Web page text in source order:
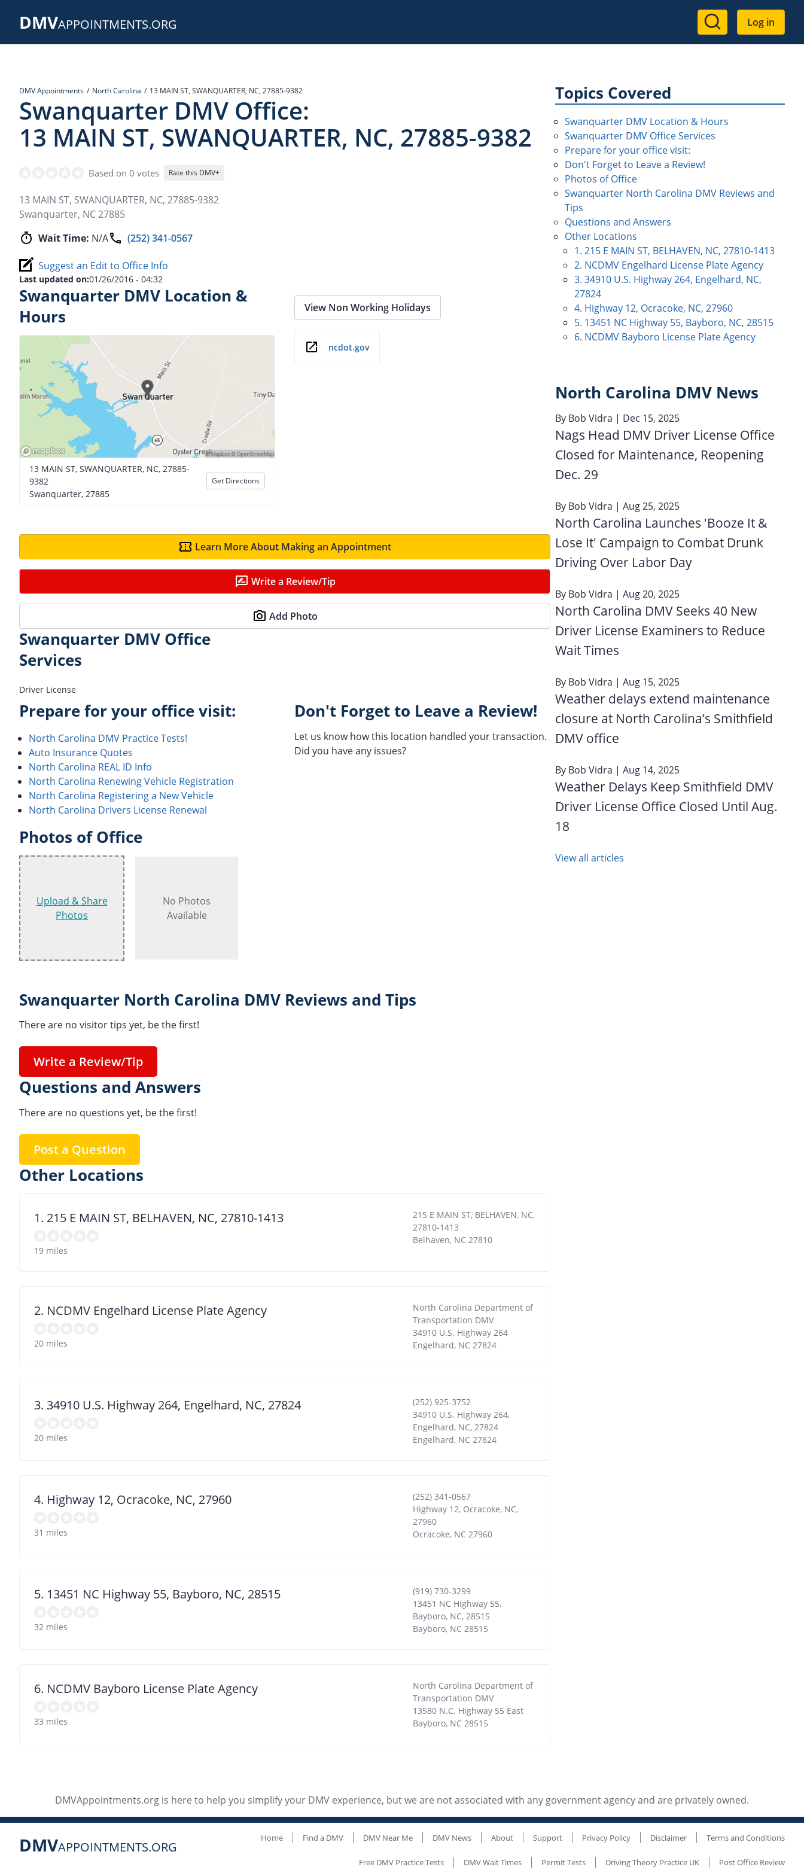
DMVAPPOINTMENTS.ORG
User
account
Log in
DMV Appointments North Carolina 13 MAIN ST, SWANQUARTER, NC, 27885-9382
Swanquarter DMV Office:
13 MAIN ST, SWANQUARTER, NC, 27885-9382
Based on 0 votes Rate this DMV+
13 MAIN ST, SWANQUARTER, NC, 27885-9382
Swanquarter, NC27885
Wait Time: N/A (252) 341-0567
Suggest an Edit to Office Info
Last updated on:01/26/2016 - 04:32
Swanquarter DMV Location &
Hours
13 MAIN ST, SWANQUARTER, NC, 27885-
9382
Swanquarter, 27885
Get Directions
View Non Working Holidays
ncdot.gov
Learn More About Making an Appointment
Write a Review/Tip
Add Photo
Swanquarter DMV Office
Services
Driver License
Prepare for your office visit:
North Carolina DMV Practice Tests!
Auto Insurance Quotes
North Carolina REAL ID Info
North Carolina Renewing Vehicle Registration
North Carolina Registering a New Vehicle
North Carolina Drivers License Renewal
Don't Forget to Leave a Review!
Let us know how this location handled your transaction.
Did you have any issues?
Photos of Office
Upload & Share
Photos
No Photos
Available
Swanquarter North Carolina DMV Reviews and Tips
There are no visitor tips yet, be the first!
Write a Review/Tip
Questions and Answers
There are no questions yet, be the first!
Post a Question
Other Locations
1. 215 E MAIN ST, BELHAVEN, NC, 27810-1413
19 miles
215 E MAIN ST, BELHAVEN, NC,
27810-1413
Belhaven, NC 27810
2. NCDMV Engelhard License Plate Agency
20 miles
North Carolina Department of
Transportation DMV
34910 U.S. Highway 264
Engelhard, NC 27824
3. 34910 U.S. Highway 264, Engelhard, NC, 27824
20 miles
(252) 925-3752
34910 U.S. Highway 264,
Engelhard, NC, 27824
Engelhard, NC 27824
4. Highway 12, Ocracoke, NC, 27960
31 miles
(252) 341-0567
Highway 12, Ocracoke, NC,
27960
Ocracoke, NC 27960
5. 13451 NC Highway 55, Bayboro, NC, 28515
32 miles
(919) 730-3299
13451 NC Highway 55,
Bayboro, NC, 28515
Bayboro, NC 28515
6. NCDMV Bayboro License Plate Agency
33 miles
North Carolina Department of
Transportation DMV
13580 N.C. Highway 55 East
Bayboro, NC 28515
Topics Covered
Swanquarter DMV Location & Hours
Swanquarter DMV Office Services
Prepare for your office visit:
Don't Forget to Leave a Review!
Photos of Office
Swanquarter North Carolina DMV Reviews and
Tips
Questions and Answers
Other Locations
1. 215 E MAIN ST, BELHAVEN, NC, 27810-1413
2. NCDMV Engelhard License Plate Agency
3. 34910 U.S. Highway 264, Engelhard, NC,
27824
4. Highway 12, Ocracoke, NC, 27960
5. 13451 NC Highway 55, Bayboro, NC, 28515
6. NCDMV Bayboro License Plate Agency
North Carolina DMV News
By Bob Vidra | Dec 15, 2025
Nags Head DMV Driver License Office
Closed for Maintenance, Reopening
Dec. 29
By Bob Vidra | Aug 25, 2025
North Carolina Launches 'Booze It &
Lose It' Campaign to Combat Drunk
Driving Over Labor Day
By Bob Vidra | Aug 20, 2025
North Carolina DMV Seeks 40 New
Driver License Examiners to Reduce
Wait Times
By Bob Vidra | Aug 15, 2025
Weather delays extend maintenance
closure at North Carolina’s Smithfield
DMV office
By Bob Vidra | Aug 14, 2025
Weather Delays Keep Smithfield DMV
Driver License Office Closed Until Aug.
18
View all articles
DMVAppointments.org is here to help you simplify your DMV experience, but we are not associated with any government agency and are privately owned.
DMVAPPOINTMENTS.ORG
Home Find a DMV DMV Near Me DMV News About Support Privacy Policy Disclaimer Terms and Conditions
Free DMV Practice Tests DMV Wait Times Permit Tests Driving Theory Practice UK Post Office Review